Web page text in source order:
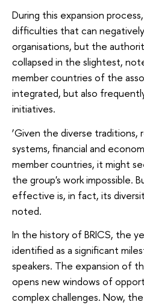
During this expansion
difficulties that can
organisations, but the
collapsed in the slightest,
member countries of the
integrated, but also
initiatives.
‘Given the diverse traditions,
systems, financial and
member countries, it might
the group's work impossible.
effective is, in fact, its
noted.
In the history of BRICS, the
identified as a significant
speakers. The expansion of
opens new windows of
complex challenges. Now,